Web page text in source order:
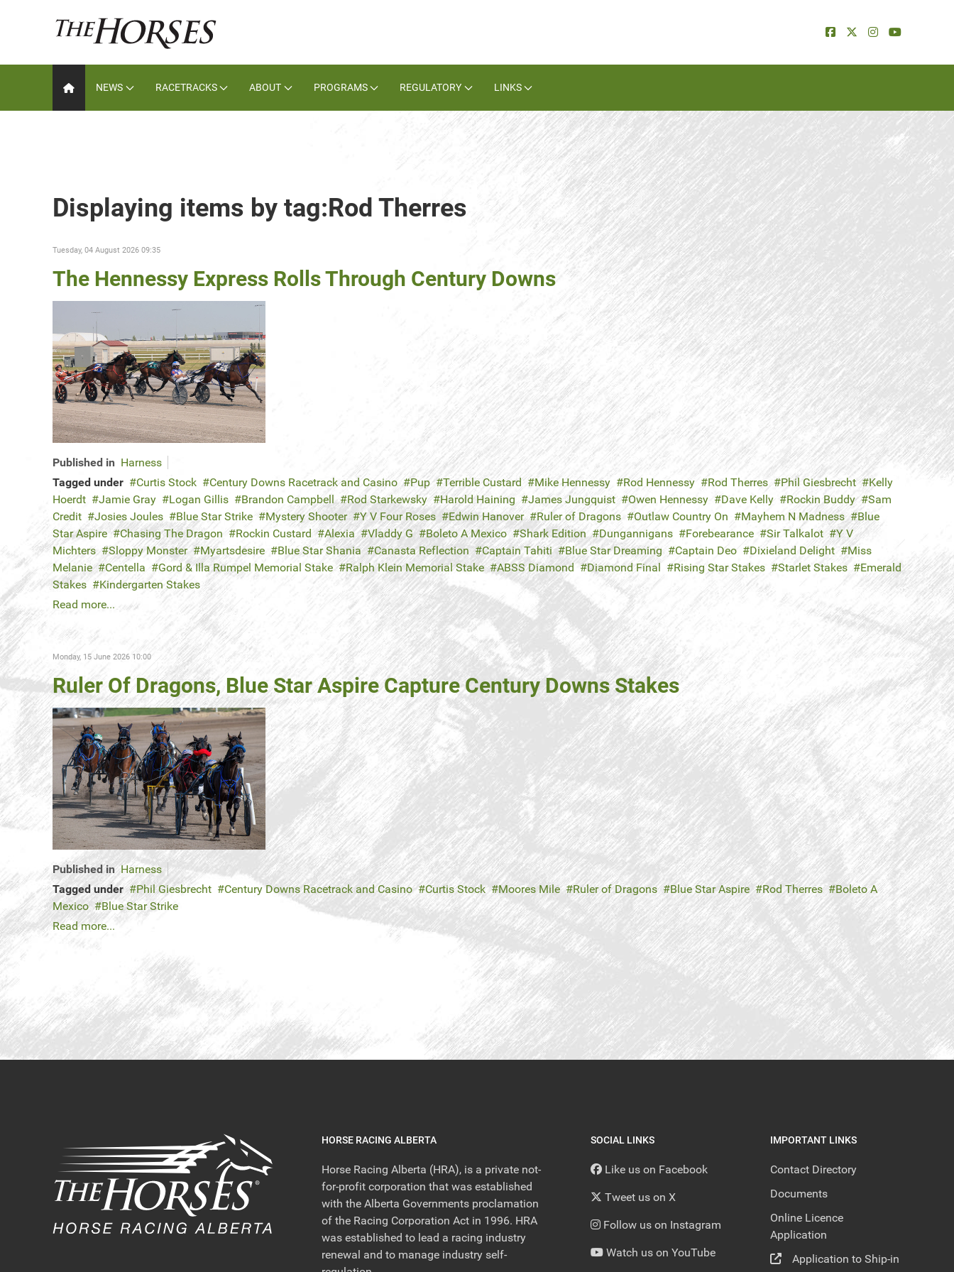
NEWS RACETRACKS ABOUT PROGRAMS REGULATORY LINKS
Displaying items by tag:Rod Therres
Tuesday, 04 August 2026 09:35
The Hennessy Express Rolls Through Century Downs
Published in Harness
Tagged under
Curtis Stock Century Downs Racetrack and Casino Pup Terrible Custard Mike Hennessy Rod Hennessy Rod Therres Phil Giesbrecht
Kelly
Hoerdt
Jamie Gray Logan Gillis Brandon Campbell Rod Starkewsky Harold Haining James Jungquist Owen Hennessy Dave Kelly Rockin Buddy
Sam
Credit
Josies Joules Blue Star Strike Mystery Shooter Y V Four Roses Edwin Hanover Ruler of Dragons Outlaw Country On Mayhem N Madness
Blue
Star Aspire
Chasing The Dragon Rockin Custard Alexia Vladdy G Boleto A Mexico Shark Edition Dungannigans Forebearance Sir Talkalot
Y V
Michters
Sloppy Monster Myartsdesire Blue Star Shania Canasta Reflection Captain Tahiti Blue Star Dreaming Captain Deo Dixieland Delight
Miss
Melanie
Centella Gord & Illa Rumpel Memorial Stake Ralph Klein Memorial Stake ABSS Diamond Diamond Final Rising Star Stakes Starlet Stakes
Emerald
Stakes
Kindergarten Stakes
Read more...
Monday, 15 June 2026 10:00
Ruler Of Dragons, Blue Star Aspire Capture Century Downs Stakes
Published in Harness
Tagged under
Phil Giesbrecht Century Downs Racetrack and Casino Curtis Stock Moores Mile Ruler of Dragons Blue Star Aspire Rod Therres
Boleto A
Mexico
Blue Star Strike
Read more...
HORSE RACING ALBERTA
Horse Racing Alberta (HRA), is a private not-
for-profit corporation that was established
with the Alberta Governments proclamation
of the Racing Corporation Act in 1996. HRA
was established to lead a racing industry
renewal and to manage industry self-
SOCIAL LINKS
Like us on Facebook
Tweet us on X
Follow us on Instagram
Watch us on YouTube
IMPORTANT LINKS
Contact Directory
Documents
Online Licence
Application
Application to Ship-in